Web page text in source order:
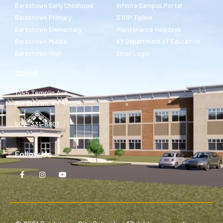
Bardstown Early Childhood
Bardstown Primary
Bardstown Elementary
Bardstown Middle
Bardstown High
Infinite Campus Portal
STOP Tipline
Maintenance Helpdesk
KY Department of Education
Email Login
1345 Templin Ave.
Bardstown, KY 40004
502-331-8801
Follow Us